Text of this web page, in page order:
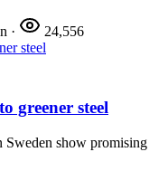
· 24,556
greener steel
Sweden show promising